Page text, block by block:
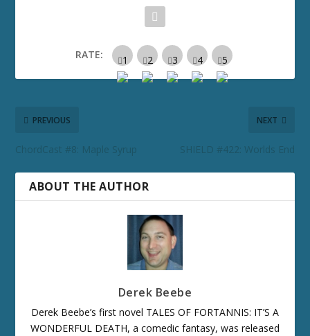
RATE:
PREVIOUS
ChordCast #8: Maple Syrup
NEXT
SHIELD #422: Worlds End
ABOUT THE AUTHOR
Derek Beebe
Derek Beebe’s first novel TALES OF FORTANNIS: IT’S A
WONDERFUL DEATH, a comedic fantasy, was released